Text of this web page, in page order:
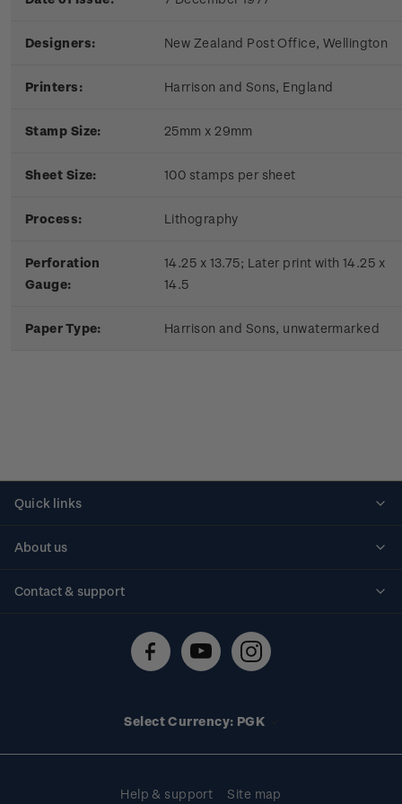
Designers: New Zealand Post Office, Wellington
Printers: Harrison and Sons, England
Stamp Size: 25mm x 29mm
Sheet Size: 100 stamps per sheet
Process: Lithography
Perforation
Gauge:
14.25 x 13.75; Later print with 14.25 x
14.5
Paper Type: Harrison and Sons, unwatermarked
Quick links
About us
Contact & support
Technical difficulties
Select Currency: PGK
Help & support Site map